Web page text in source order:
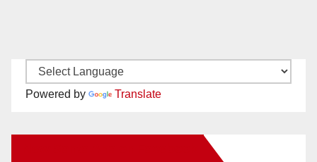
Powered by Translate